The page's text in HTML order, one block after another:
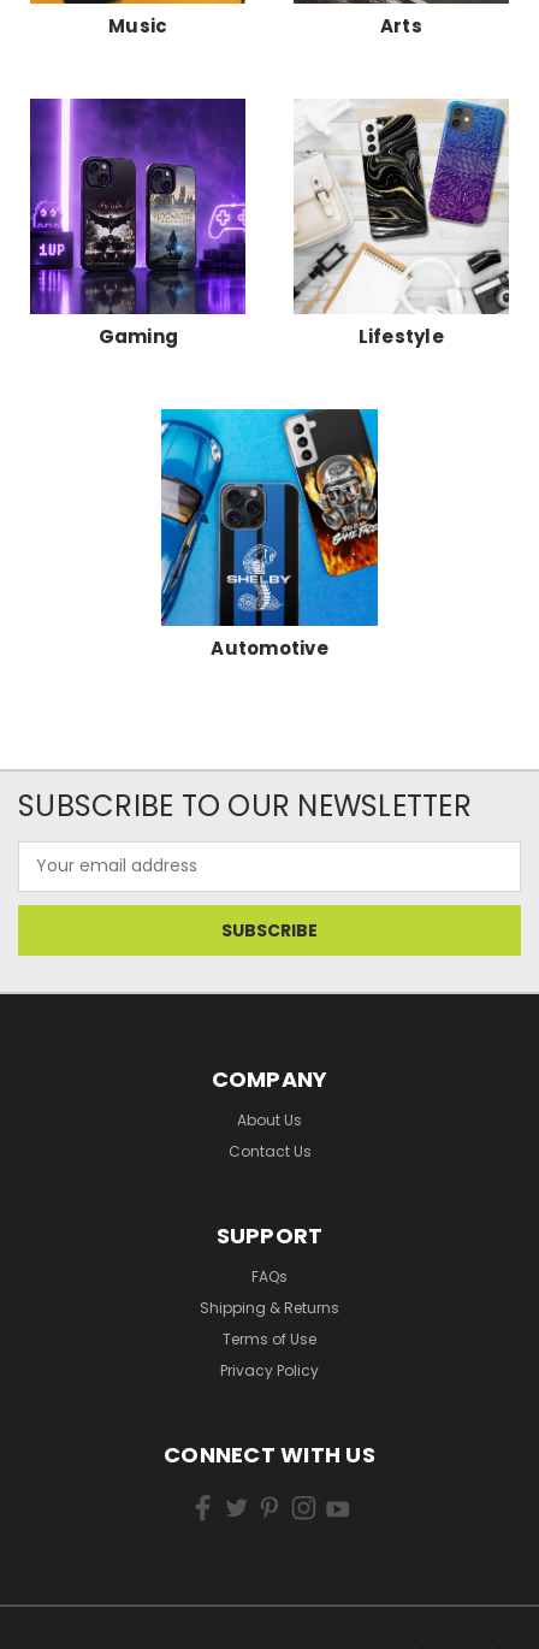
Music Arts
Gaming Lifestyle
Automotive
SUBSCRIBE TO OUR NEWSLETTER
Address
COMPANY
About Us
Contact Us
SUPPORT
FAQs
Shipping & Returns
Terms of Use
Privacy Policy
CONNECT WITH US